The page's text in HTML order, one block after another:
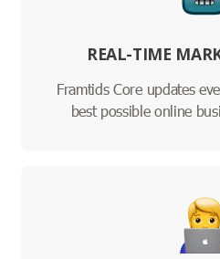
REAL-TIME
Framtids Core updates
best possible online